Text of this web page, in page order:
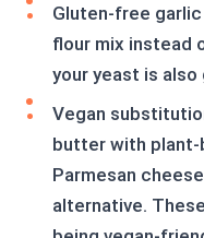
Gluten-free
flour mix instead
your yeast is
Vegan
butter with plant-
Parmesan
alternative.